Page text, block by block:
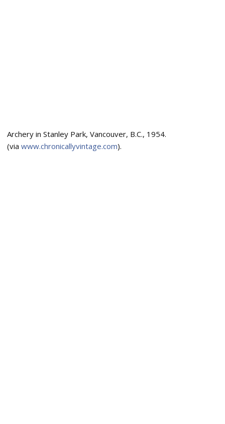
Archery in Stanley Park, Vancouver, B.C., 1954.
(via www.chronicallyvintage.com).